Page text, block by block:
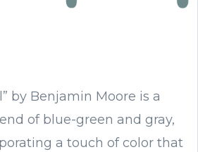
by Benjamin Moore is a
of blue-green and gray,
a touch of color that